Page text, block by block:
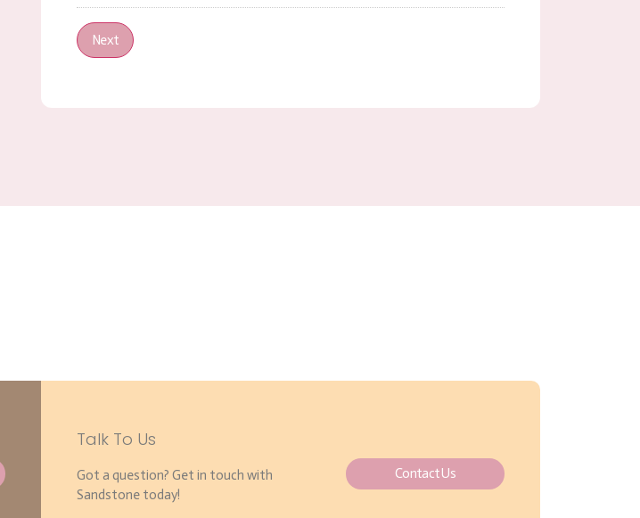
Next
Talk To Us
Got a question? Get in touch with
Sandstone today!
Contact Us